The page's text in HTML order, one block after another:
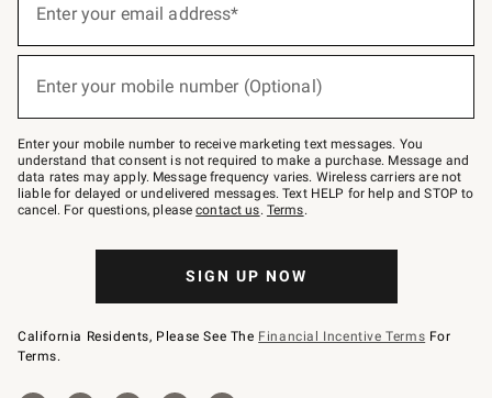
below
Join
–
text
JOINWS
to
79094.
Enter your email address*
Enter your mobile number (Optional)
Enter your mobile number to receive marketing text messages. You
understand that consent is not required to make a purchase. Message and
data rates may apply. Message frequency varies. Wireless carriers are not
liable for delayed or undelivered messages. Text HELP for help and STOP to
cancel. For questions, pleasecontact us. Terms.
SIGN UP NOW
California Residents, Please See The Financial Incentive Terms For
Terms.